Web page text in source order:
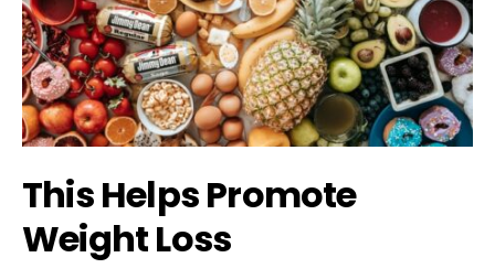
This Helps Promote
Weight Loss